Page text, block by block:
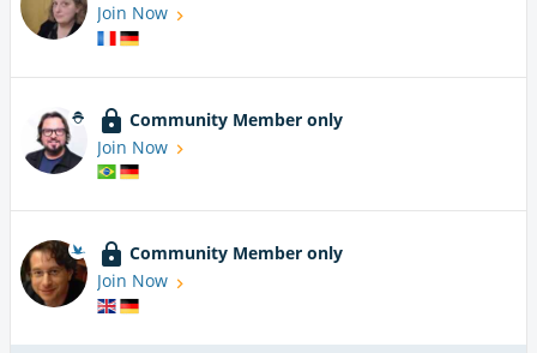
Join Now
Community Member only
Join Now
Community Member only
Join Now